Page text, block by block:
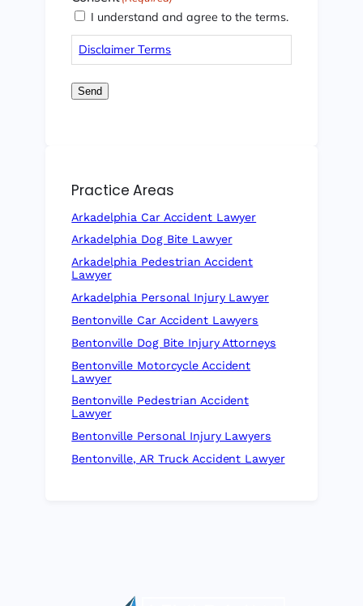
I understand and agree to the terms.
Disclaimer Terms
Send
Practice Areas
Arkadelphia Car Accident Lawyer
Arkadelphia Dog Bite Lawyer
Arkadelphia Pedestrian Accident
Lawyer
Arkadelphia Personal Injury Lawyer
Bentonville Car Accident Lawyers
Bentonville Dog Bite Injury Attorneys
Bentonville Motorcycle Accident
Lawyer
Bentonville Pedestrian Accident
Lawyer
Bentonville Personal Injury Lawyers
Bentonville, AR Truck Accident Lawyer